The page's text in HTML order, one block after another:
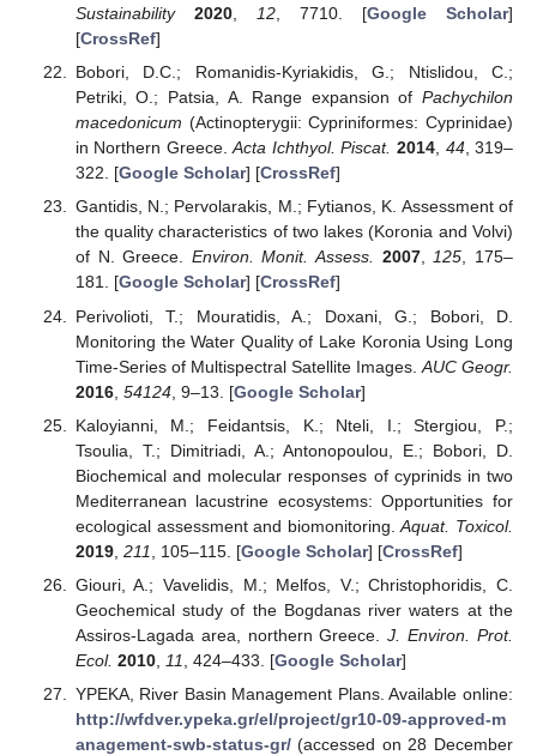
Sustainability
2020, 12, 7710. [Google Scholar]
[CrossRef]
Bobori, D.C.; Romanidis-Kyriakidis, G.; Ntislidou, C.;
Petriki, O.; Patsia, A. Range expansion of Pachychilon
macedonicum (Actinopterygii: Cypriniformes: Cyprinidae)
in Northern Greece.Acta Ichthyol. Piscat. 2014, 44, 319–
322. [Google Scholar] [CrossRef]
Gantidis, N.; Pervolarakis, M.; Fytianos, K. Assessment of
the quality characteristics of two lakes (Koronia and Volvi)
of N. Greece. Environ. Monit. Assess. 2007,125, 175–
181. [Google Scholar] [CrossRef]
Perivolioti, T.; Mouratidis, A.; Doxani, G.; Bobori, D.
Monitoring the Water Quality of Lake Koronia Using Long
Time-Series of Multispectral Satellite Images. AUC Geogr.
2016, 54124, 9–13. [Google Scholar]
Kaloyianni, M.; Feidantsis, K.; Nteli, I.; Stergiou, P.;
Tsoulia, T.; Dimitriadi, A.; Antonopoulou, E.; Bobori, D.
Biochemical and molecular responses of cyprinids in two
Mediterranean lacustrine ecosystems: Opportunities for
ecological assessment and biomonitoring.Aquat. Toxicol.
2019, 211 , 105–115. [Google Scholar] [CrossRef]
Giouri, A.; Vavelidis, M.; Melfos, V.; Christophoridis, C.
Geochemical study of the Bogdanas river waters at the
Assiros-Lagada area, northern Greece.J. Environ. Prot.
Ecol. 2010, 11 , 424–433. [Google Scholar]
YPEKA, River Basin Management Plans. Available online:
http://wfdver.ypeka.gr/el/project/gr10-09-approved-m
anagement-swb-status-gr/(accessed on 28 December